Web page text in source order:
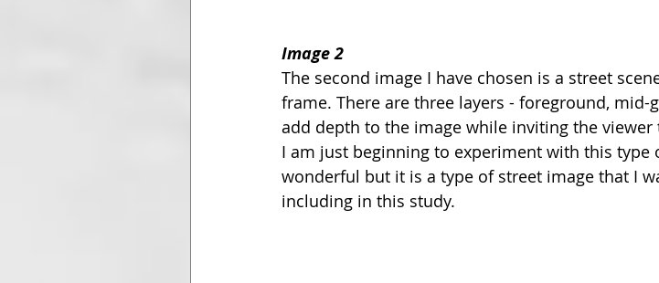
Image 2
The second image I have chosen is a street
frame. There are three layers - foreground,
add depth to the image while inviting the
I am just beginning to experiment with this
wonderful but it is a type of street image that I
including in this study.